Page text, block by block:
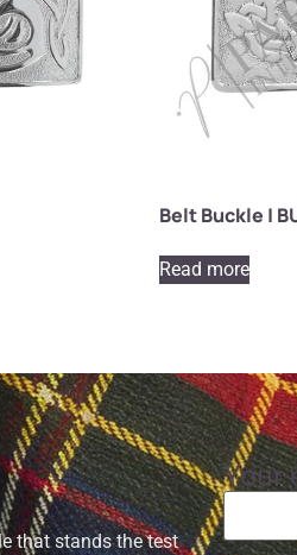
Belt Buckle |
Read more
that stands the test
Your